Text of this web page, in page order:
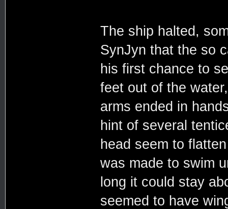
The ship halted,
SynJyn that the so
his first chance to
feet out of the
arms ended in
hint of several
head seem to
was made to swim
long it could stay
seemed to have